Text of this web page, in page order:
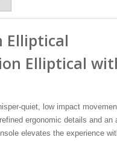
Elliptical
Elliptical
quiet, low impact
ergonomic details and
elevates the experience